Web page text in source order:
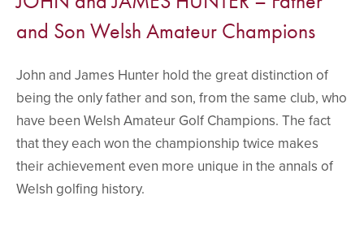
and Son Welsh Amateur Champions
John and James Hunter hold the great distinction of
being the only father and son, from the same club, who
have been Welsh Amateur Golf Champions. The fact
that they each won the championship twice makes
their achievement even more unique in the annals of
Welsh golfing history.